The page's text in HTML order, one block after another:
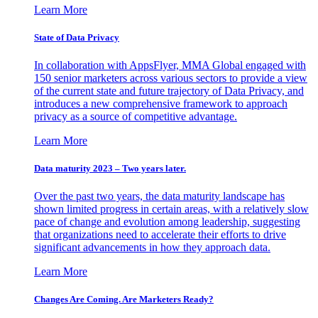
Learn More
State of Data Privacy
In collaboration with AppsFlyer, MMA Global engaged with
150 senior marketers across various sectors to provide a view
of the current state and future trajectory of Data Privacy, and
introduces a new comprehensive framework to approach
privacy as a source of competitive advantage.
Learn More
Data maturity 2023 – Two years later.
Over the past two years, the data maturity landscape has
shown limited progress in certain areas, with a relatively slow
pace of change and evolution among leadership, suggesting
that organizations need to accelerate their efforts to drive
significant advancements in how they approach data.
Learn More
Changes Are Coming. Are Marketers Ready?